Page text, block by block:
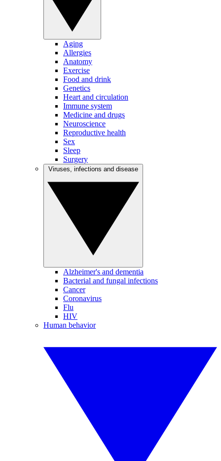
Aging
Allergies
Anatomy
Exercise
Food and drink
Genetics
Heart and circulation
Immune system
Medicine and drugs
Neuroscience
Reproductive health
Sex
Sleep
Surgery
Alzheimer's and dementia
Bacterial and fungal infections
Cancer
Coronavirus
Flu
HIV
Human behavior